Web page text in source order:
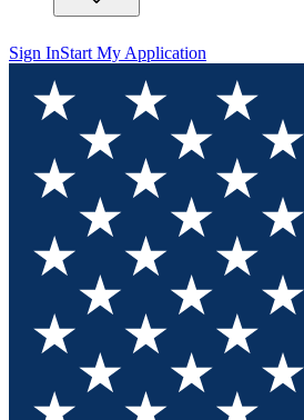
Sign InStart My Application